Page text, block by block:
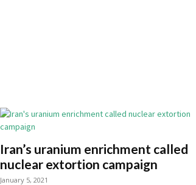
Iran’s uranium enrichment called
nuclear extortion campaign
January 5, 2021